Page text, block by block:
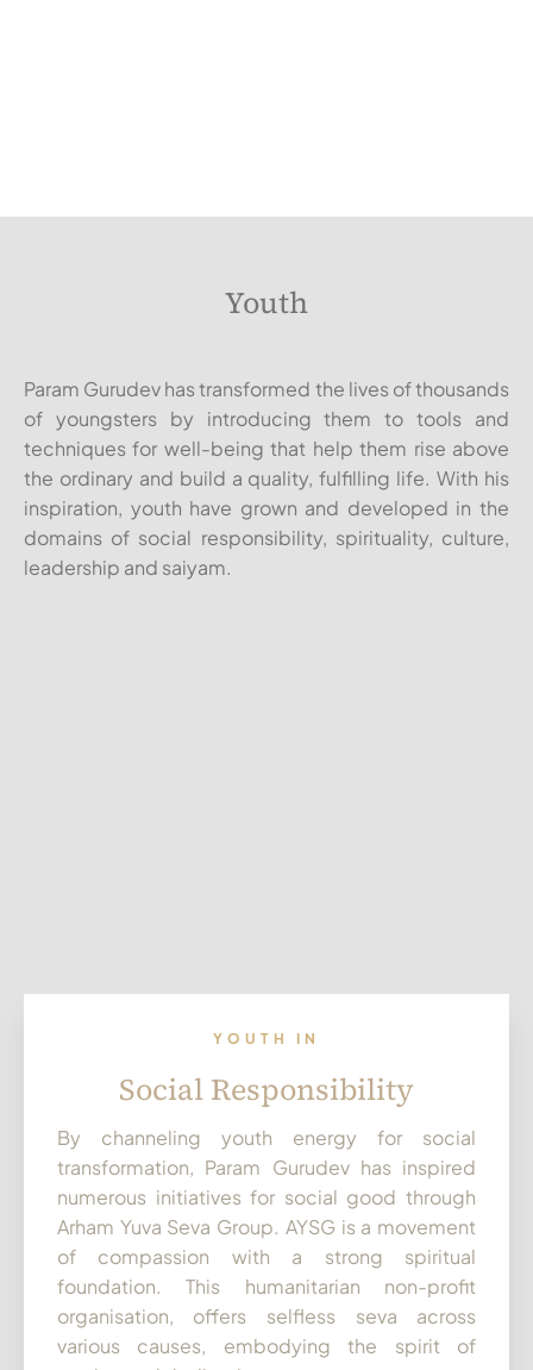
Youth
Param Gurudev has transformed the lives of thousands
of youngsters by introducing them to tools and
techniques for well-being that help them rise above
the ordinary and build a quality, fulfilling life. With his
inspiration, youth have grown and developed in the
domains of social responsibility, spirituality, culture,
leadership and saiyam.
YOUTH IN
Social Responsibility
By channeling youth energy for social
transformation, Param Gurudev has inspired
numerous initiatives for social good through
Arham Yuva Seva Group. AYSG is a movement
of compassion with a strong spiritual
foundation. This humanitarian non-profit
organisation, offers selfless seva across
various causes, embodying the spirit of